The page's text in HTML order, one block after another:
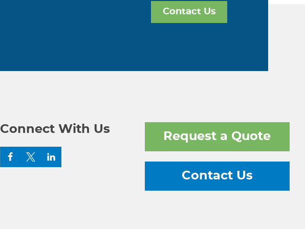
Contact Us
Connect With Us
Request a Quote
Contact Us